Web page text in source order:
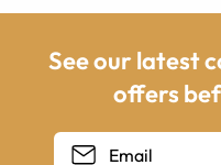
See our latest
offers